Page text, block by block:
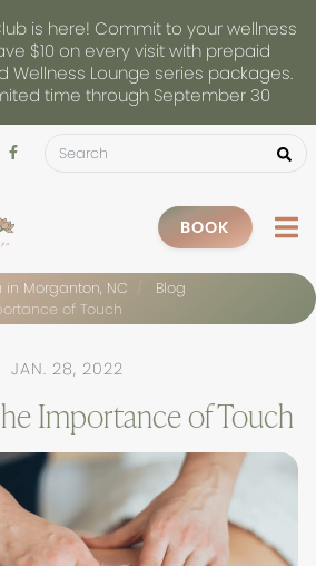
is here! Commit to your wellness
$10 on every visit with prepaid
Wellness Lounge series packages.
time through September 30
BOOK
in Morganton, NC
Blog
of Touch
JAN. 28, 2022
Importance of Touch